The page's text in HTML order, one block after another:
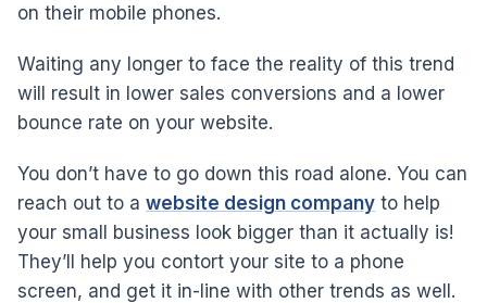
on their mobile phones.
Waiting any longer to face the reality of this trend
will result in lower sales conversions and a lower
bounce rate on your website.
You don’t have to go down this road alone. You can
reach out to a website design company to help
your small business look bigger than it actually is!
They’ll help you contort your site to a phone
screen, and get it in-line with other trends as well.